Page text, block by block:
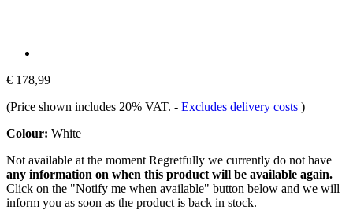
€ 178,99
(Price shown includes 20% VAT. - Excludes delivery costs )
Colour: White
Not available at the moment Regretfully we currently do not have
any information on when this product will be available again.
Click on the "Notify me when available" button below and we will
inform you as soon as the product is back in stock.